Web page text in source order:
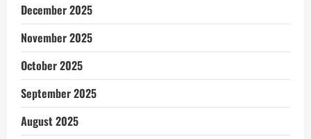
December 2025
November 2025
October 2025
September 2025
August 2025